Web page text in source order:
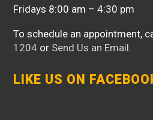
Fridays 8:00 am – 4:30 pm
To schedule an appointment,
1204 or Send Us an Email.
LIKE US ON